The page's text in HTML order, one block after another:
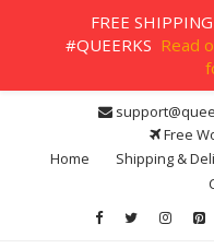
content
Free
Home
Shipping &
FREE
#QUEERKS Read